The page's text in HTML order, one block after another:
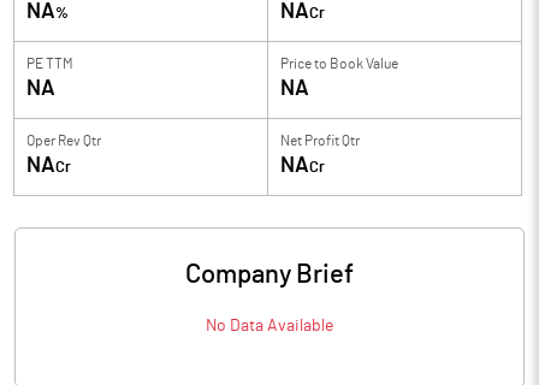
NA% NACr
PE TTM
NA
Price to Book Value
NA
Oper Rev Qtr
NACr
Net Profit Qtr
NACr
Company Brief
No Data Available